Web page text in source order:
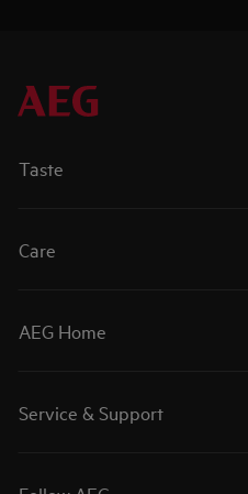
Taste
Care
AEG Home
Service & Support